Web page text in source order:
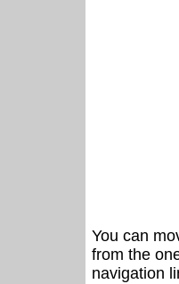
You can
from the
navigation